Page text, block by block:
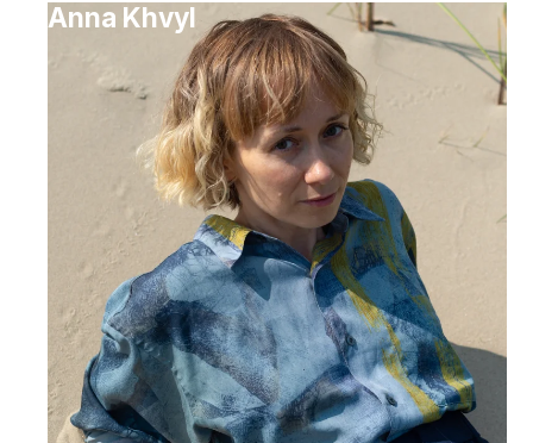
Anna Khvyl